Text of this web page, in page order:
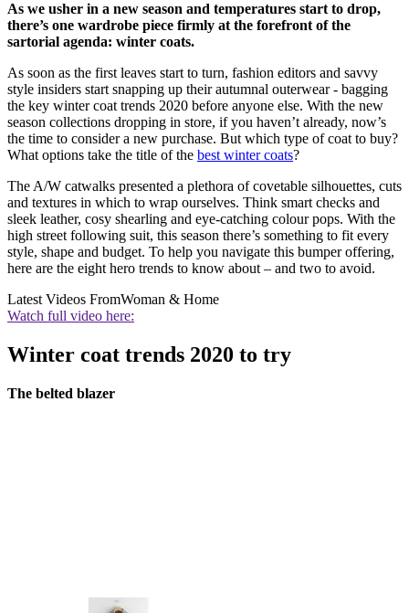
As we usher in a new season and temperatures start to drop,
there’s one wardrobe piece firmly at the forefront of the
sartorial agenda: winter coats.
As soon as the first leaves start to turn, fashion editors and savvy
style insiders start snapping up their autumnal outerwear - bagging
the key winter coat trends 2020 before anyone else. With the new
season collections dropping in store, if you haven’t already, now’s
the time to consider a new purchase. But which type of coat to buy?
What options take the title of the best winter coats?
The A/W catwalks presented a plethora of covetable silhouettes, cuts
and textures in which to wrap ourselves. Think smart checks and
sleek leather, cosy shearling and eye-catching colour pops. With the
high street following suit, this season there’s something to fit every
style, shape and budget. To help you navigate this bumper offering,
here are the eight hero trends to know about – and two to avoid.
Latest Videos FromWoman & Home
Watch full video here:
Winter coat trends 2020 to try
The belted blazer